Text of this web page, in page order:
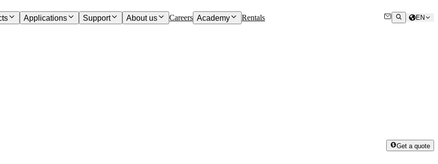
Applications Support About us Careers Academy Rentals EN
Get a quote